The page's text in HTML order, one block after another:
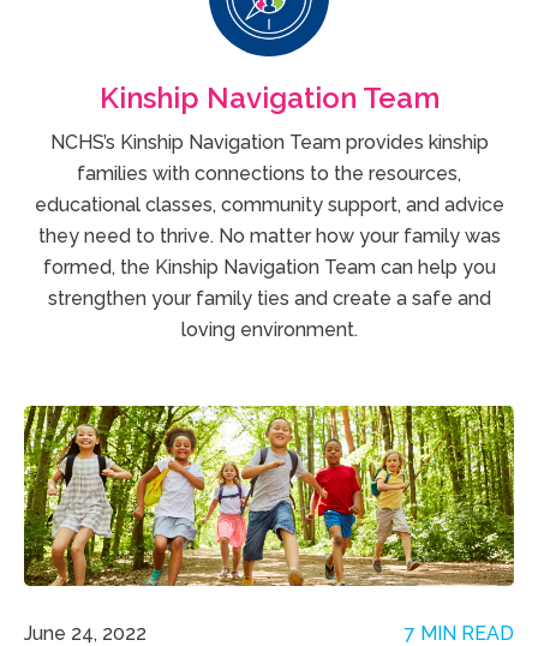
Kinship Navigation Team
NCHS’s Kinship Navigation Team provides kinship
families with connections to the resources,
educational classes, community support, and advice
they need to thrive. No matter how your family was
formed, the Kinship Navigation Team can help you
strengthen your family ties and create a safe and
loving environment.
June 24, 2022 7 MIN READ